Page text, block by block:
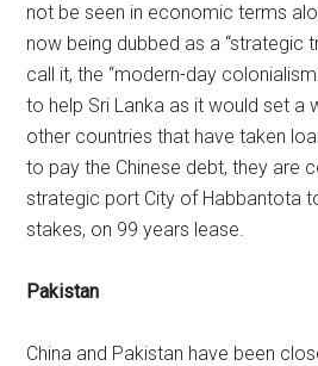
not be seen in economic terms
now being dubbed as a “strategic
call it, the “modern-day
to help Sri Lanka as it would set a
other countries that have taken
to pay the Chinese debt, they are
strategic port City of Habbantota
stakes, on 99 years lease.
Pakistan
China and Pakistan have been